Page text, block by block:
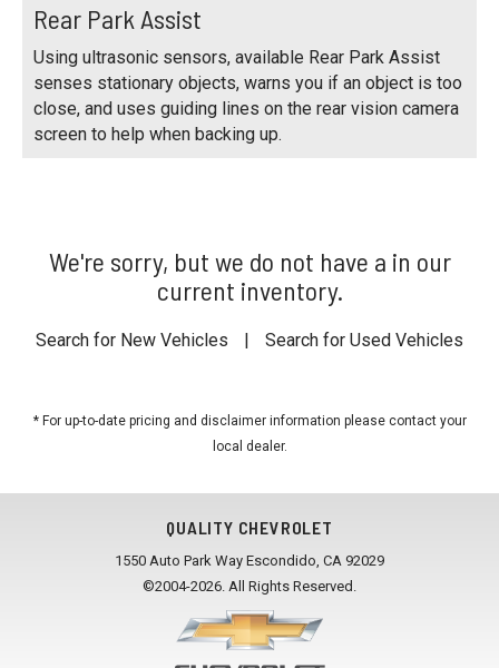
Rear Park Assist
Using ultrasonic sensors, available Rear Park Assist
senses stationary objects, warns you if an object is too
close, and uses guiding lines on the rear vision camera
screen to help when backing up.
We're sorry, but we do not have a in our
current inventory.
Search for New Vehicles Search for Used Vehicles
* For up-to-date pricing and disclaimer information please contact your
local dealer.
QUALITY CHEVROLET
1550 Auto Park Way Escondido, CA 92029
©2004-2026. All Rights Reserved.